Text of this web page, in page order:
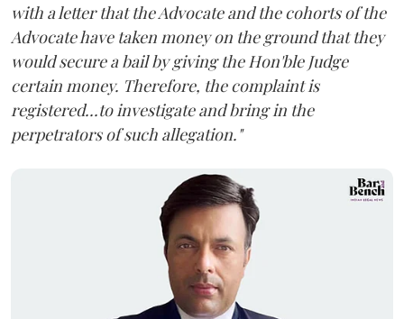
with a letter that the Advocate and the cohorts of the
Advocate have taken money on the ground that they
would secure a bail by giving the Hon'ble Judge
certain money. Therefore, the complaint is
registered...to investigate and bring in the
perpetrators of such allegation."